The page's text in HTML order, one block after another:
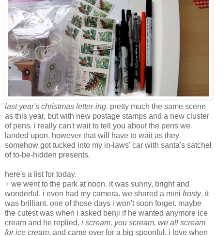
last year's christmas letter-ing. pretty much the same scene
as this year, but with new postage stamps and a new cluster
of pens. i really can't wait to tell you about the pens we
landed upon. however that will have to wait as they
somehow got tucked into my in-laws' car with santa's satchel
of to-be-hidden presents.
here's a list for today.
+ we went to the park at noon. it was sunny, bright and
wonderful. i even had my camera. we shared a mini frosty. it
was brilliant. one of those days i won't soon forget. maybe
the cutest was when i asked benji if he wanted anymore ice
cream and he replied, i scream, you scream, we all scream
for ice cream. and came over for a big spoonful. i love when